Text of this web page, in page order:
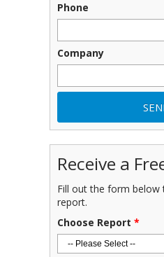
Phone
Company
Receive a
Fill out the form below
report.
Choose Report *